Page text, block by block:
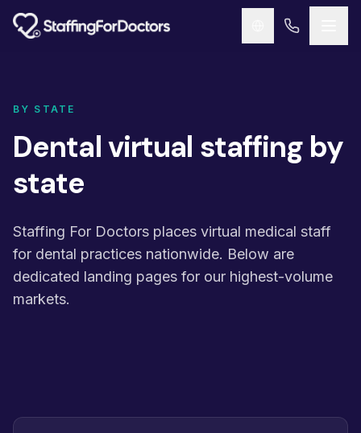
Skip to main content
BY STATE
Dental virtual staffing by
state
Staffing For Doctors places virtual medical staff
for dental practices nationwide. Below are
dedicated landing pages for our highest-volume
markets.